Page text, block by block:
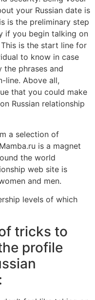
your Russian date is
is the preliminary step
if you begin talking on
is the start line for
to know in case
phrases and
line. Above all,
that you could make
Russian relationship
a selection of
is a magnet
the world
web site is
and men.
levels of which
tricks to
profile